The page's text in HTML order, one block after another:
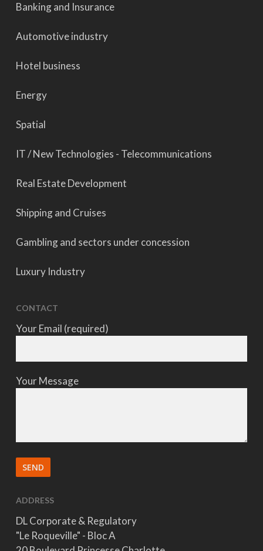
Banking and Insurance
Automotive industry
Hotel business
Energy
Spatial
IT / New Technologies - Telecommunications
Real Estate Development
Shipping and Cruises
Gambling and sectors under concession
Luxury Industry
CONTACT
Your Email (required)
Your Message
ADDRESS
DL Corporate & Regulatory
"Le Roqueville" - Bloc A